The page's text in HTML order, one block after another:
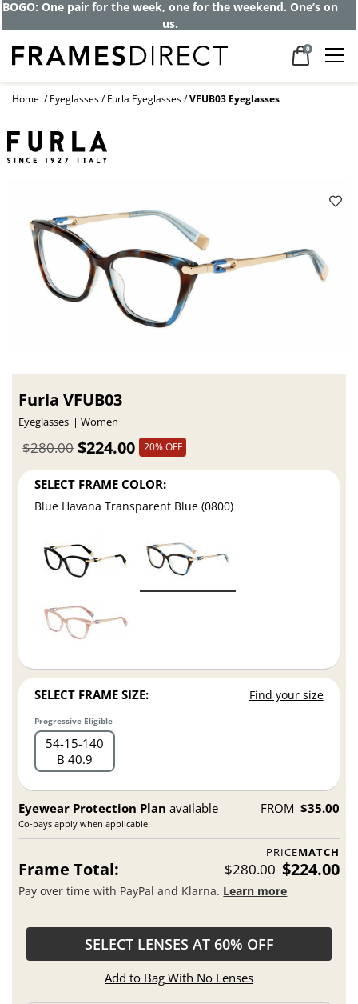
BOGO: One pair for the week, one for the weekend. One’s on
us.
0
Home Eyeglasses Furla Eyeglasses VFUB03 Eyeglasses
Furla VFUB03
Eyeglasses Women
$224.00
$280.00 20% OFF
SELECT FRAME COLOR:
Blue Havana Transparent Blue (0800)
SELECT FRAME SIZE: Find your size
Progressive Eligible
54 15 140
B 40.9
Eyewear Protection Plan available
Co-pays apply when applicable.
FROM $35.00
PRICEMATCH
Frame Total: $280.00 $224.00
Pay over time with PayPal and Klarna. Learn more
SELECT LENSES AT 60% OFF
Add to Bag With No Lenses